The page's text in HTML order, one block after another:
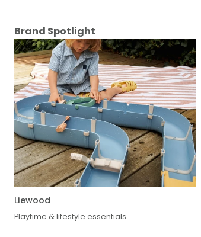
Brand Spotlight
Liewood
Playtime & lifestyle essentials